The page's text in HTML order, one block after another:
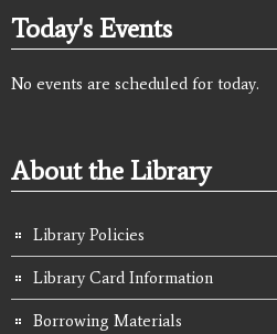
Today's Events
No events are scheduled for today.
About the Library
Library Policies
Library Card Information
Borrowing Materials